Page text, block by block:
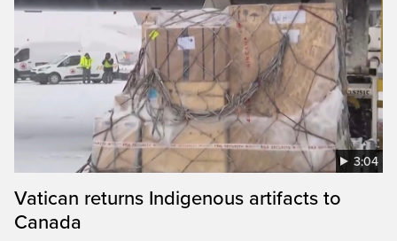
3:04
Vatican returns Indigenous artifacts to
Canada